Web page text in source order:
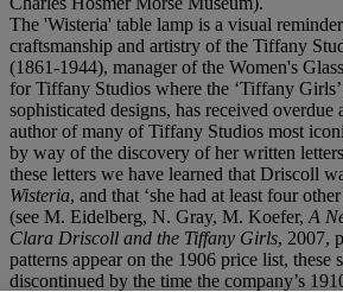
The 'Wisteria' table lamp is a visual
craftsmanship and artistry of the Tiffany
(1861-1944), manager of the Women's
for Tiffany Studios where the ‘Tiffany
sophisticated designs, has received overdue
author of many of Tiffany Studios most
by way of the discovery of her written
these letters we have learned that Driscoll
Wisteria, and that ‘she had at least four
(see M. Eidelberg, N. Gray, M. Koefer, A
Clara Driscoll and the Tiffany Girls, 2007,
patterns appear on the 1906 price list, these
discontinued by the time the company’s